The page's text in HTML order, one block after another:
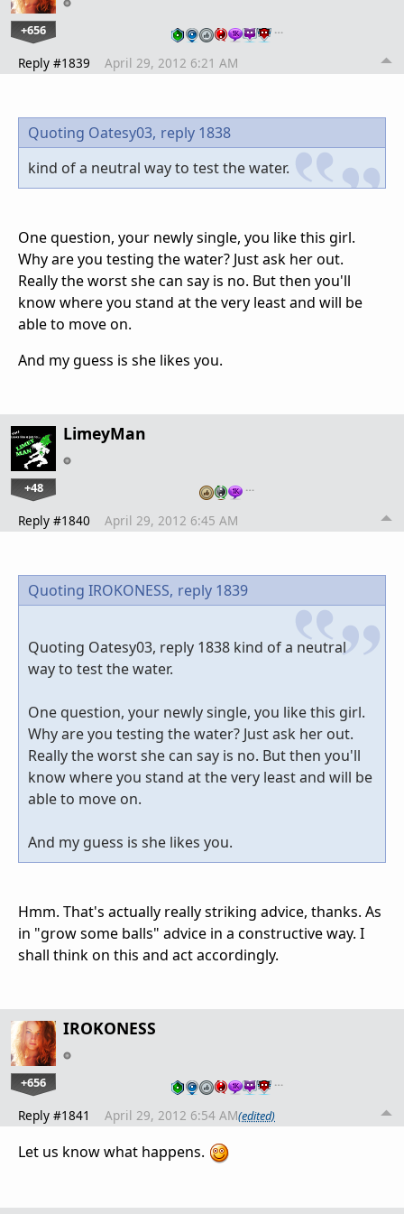
+656 …
Reply #1839 April 29, 2012 6:21 AM
Quoting Oatesy03, reply 1838
kind of a neutral way to test the water.
One question, your newly single, you like this girl.
Why are you testing the water? Just ask her out.
Really the worst she can say is no. But then you'll
know where you stand at the very least and will be
able to move on.
And my guess is she likes you.
LimeyMan
+48 …
Reply #1840 April 29, 2012 6:45 AM
Quoting IROKONESS, reply 1839
Quoting Oatesy03, reply 1838 kind of a neutral
way to test the water.
One question, your newly single, you like this girl.
Why are you testing the water? Just ask her out.
Really the worst she can say is no. But then you'll
know where you stand at the very least and will be
able to move on.
And my guess is she likes you.
Hmm. That's actually really striking advice, thanks. As
in "grow some balls" advice in a constructive way. I
shall think on this and act accordingly.
IROKONESS
+656 …
Reply #1841 April 29, 2012 6:54 AM(edited)
Let us know what happens.